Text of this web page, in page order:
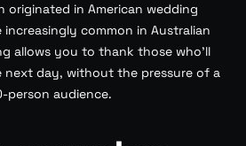
originated in American wedding
increasingly common in Australian
allows you to thank those who’ll
next day, without the pressure of a
person audience.